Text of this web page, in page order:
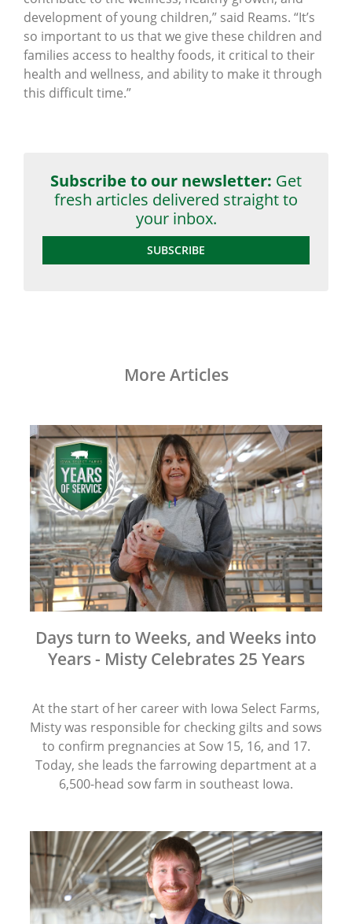
development of young children,” said Reams. “It’s
so important to us that we give these children and
families access to healthy foods, it critical to their
health and wellness, and ability to make it through
this difficult time.”
Subscribe to our newsletter: Get
fresh articles delivered straight to
your inbox.
SUBSCRIBE
More Articles
Days turn to Weeks, and Weeks into
Years - Misty Celebrates 25 Years
At the start of her career with Iowa Select Farms,
Misty was responsible for checking gilts and sows
to confirm pregnancies at Sow 15, 16, and 17.
Today, she leads the farrowing department at a
6,500-head sow farm in southeast Iowa.